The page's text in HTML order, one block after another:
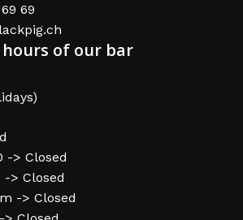
69
of our bar
-> Closed
-> Closed
-> Closed